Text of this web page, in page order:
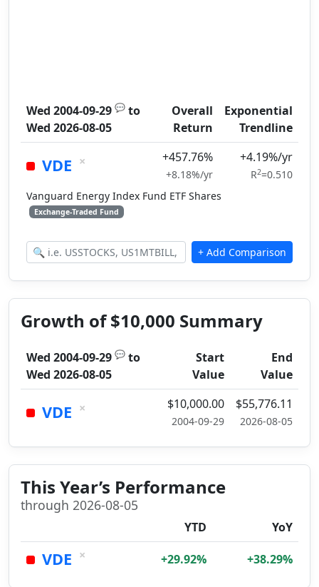
Wed 2004-09-29 💬 to
Wed 2026-08-05
Overall
Return
Exponential
Trendline
VDE × +457.76%
+8.18%/yr
+4.19%/yr
R2=0.510
Vanguard Energy Index Fund ETF Shares
Exchange-Traded Fund
Growth of $10,000 Summary
Wed 2004-09-29 💬 to
Wed 2026-08-05
Start
Value
End
Value
VDE × $10,000.00
2004-09-29
$55,776.11
2026-08-05
This Year’s Performance
through 2026-08-05
YTD YoY
VDE × +29.92% +38.29%